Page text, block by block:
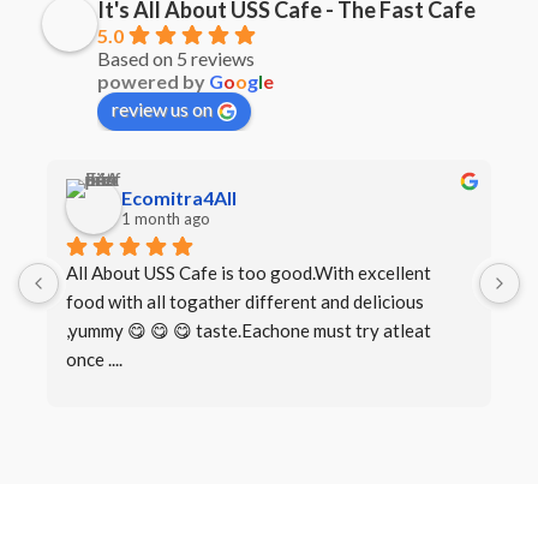
It's All About USS Cafe - The Fast Cafe
5.0
Based on 5 reviews
powered by Google
review us on
Ecomitra4All
1 month ago
All About USS Cafe is too good.With excellent
food with all togather different and delicious
,yummy 😋 😋 😋 taste.Eachone must try atleat
once ....